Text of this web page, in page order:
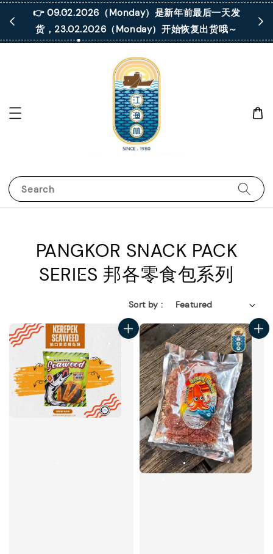
👉 09.02.2026（Monday）是新年前最后一天发
货，23.02.2026（Monday）开始恢复出货哦～
Search
PANGKOR SNACK PACK
SERIES 邦各零食包系列
Sort by :